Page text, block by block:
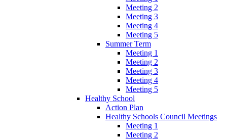
Meeting 2
Meeting 3
Meeting 4
Meeting 5
Summer Term
Meeting 1
Meeting 2
Meeting 3
Meeting 4
Meeting 5
Healthy School
Action Plan
Healthy Schools Council Meetings
Meeting 1
Meeting 2